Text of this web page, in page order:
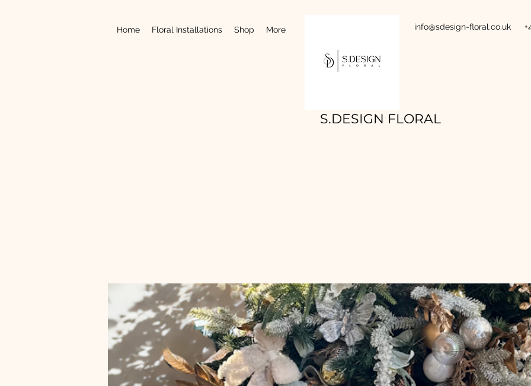
Home Floral Installations Shop More info@sdesign-floral.co.uk
S.DESIGN FLORAL